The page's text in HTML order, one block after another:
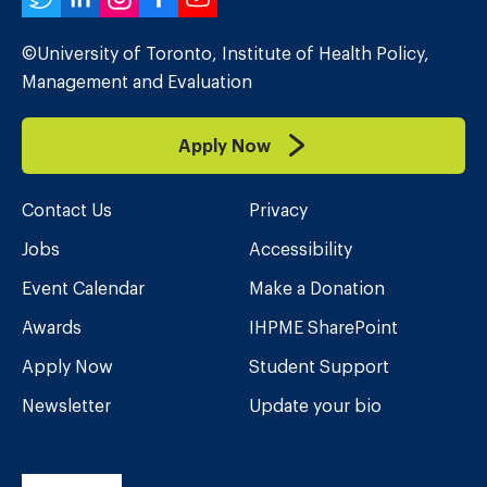
©University of Toronto, Institute of Health Policy,
Management and Evaluation
Apply Now
Contact Us
Jobs
Event Calendar
Awards
Apply Now
Newsletter
Privacy
Accessibility
Make a Donation
IHPME SharePoint
Student Support
Update your bio